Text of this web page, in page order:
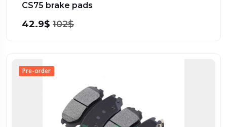
CS75 brake pads
42.9$ 102$
Pre-order